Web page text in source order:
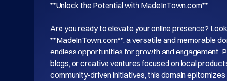
**Unlock the Potential with MadeInTown.com**
Are you ready to elevate your online presence?
**MadeInTown.com**, a versatile and memorable
endless opportunities for growth and engagement.
blogs, or creative ventures focused on local
community-driven initiatives, this domain